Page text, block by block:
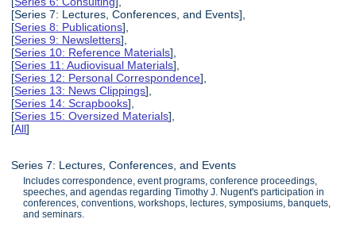
[Series 7: Lectures, Conferences, and Events],
[Series 8: Publications],
[Series 9: Newsletters],
[Series 10: Reference Materials],
[Series 11: Audiovisual Materials],
[Series 12: Personal Correspondence],
[Series 13: News Clippings],
[Series 14: Scrapbooks],
[Series 15: Oversized Materials],
[All]
Series 7: Lectures, Conferences, and Events
Includes correspondence, event programs, conference proceedings,
speeches, and agendas regarding Timothy J. Nugent's participation in
conferences, conventions, workshops, lectures, symposiums, banquets,
and seminars.